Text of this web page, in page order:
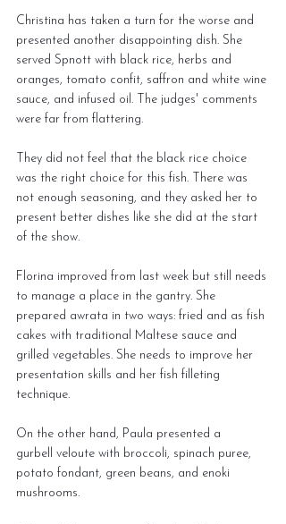
Christina has taken a turn for the worse and
presented another disappointing dish. She
served Spnott with black rice, herbs and
oranges, tomato confit, saffron and white wine
sauce, and infused oil. The judges' comments
were far from flattering.
They did not feel that the black rice choice
was the right choice for this fish. There was
not enough seasoning, and they asked her to
present better dishes like she did at the start
of the show.
Florina improved from last week but still needs
to manage a place in the gantry. She
prepared awrata in two ways: fried and as fish
cakes with traditional Maltese sauce and
grilled vegetables. She needs to improve her
presentation skills and her fish filleting
technique.
On the other hand, Paula presented a
gurbell veloute with broccoli, spinach puree,
potato fondant, green beans, and enoki
mushrooms.